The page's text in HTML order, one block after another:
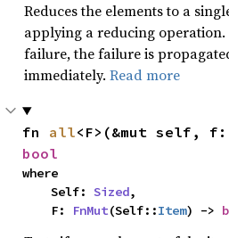
Reduces the elements to a
applying a reducing
failure, the failure is
immediately. Read more
fn all
bool
where
    Self:
Sized,
    F:
FnMut(Self::Item) ->